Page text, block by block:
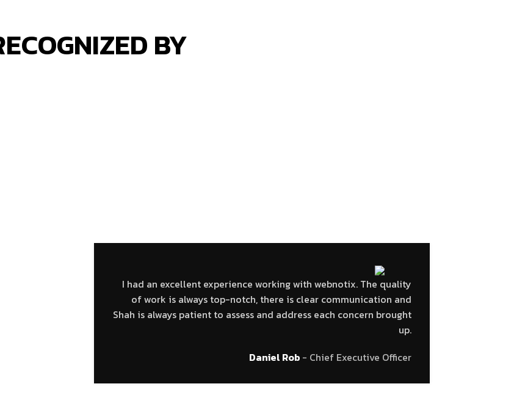
BY
I had an excellent experience working with webnotix. The quality
of work is always top-notch, there is clear communication and
Shah is always patient to assess and address each concern brought
up.
Daniel Rob
Chief Executive Officer